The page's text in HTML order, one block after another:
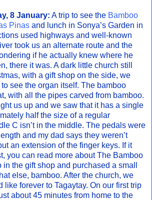
8 January: A trip to see the Bamboo
Pinas and lunch in Sonya’s Garden in
used highways and well-known
took us an alternate route and the
if he actually knew where he
there it was. A dark little church still
with a gift shop on the side, we
see the organ itself. The bamboo
with all the pipes carved from bamboo.
us up and we saw that it has a single
half the size of a regular
C isn’t in the middle. The pedals were
and my dad says they weren’t
an extension of the finger keys. If it
you can read more about The Bamboo
the gift shop and purchased a small
else, bamboo. After the church, we
like forever to Tagaytay. On our first trip
about 45 minutes from home to the